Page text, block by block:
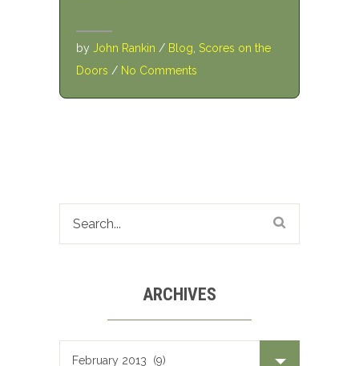
by John Rankin / Blog Scores on the
Doors / No Comments
ARCHIVES